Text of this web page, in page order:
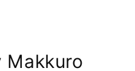
Makkuro